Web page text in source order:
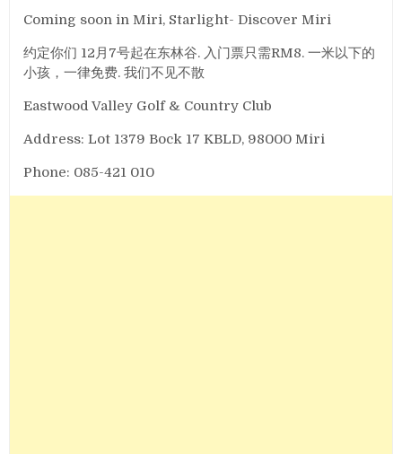
Coming soon in Miri, Starlight- Discover Miri
约定你们 12月7号起在东林谷. 入门票只需RM8. 一米以下的
小孩，一律免费. 我们不见不散
Eastwood Valley Golf & Country Club
Address: Lot 1379 Bock 17 KBLD, 98000 Miri
Phone: 085-421 010